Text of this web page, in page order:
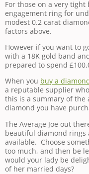
For those on a very
engagement ring for
modest 0.2 carat
factors above.
However if you want to
with a 18K gold band
prepared to spend
When you buy a
a reputable supplier
this is a summary of
diamond you have
The Average Joe out
beautiful diamond rings
available. Choose
too much, and then be
would your lady be
of her married days?